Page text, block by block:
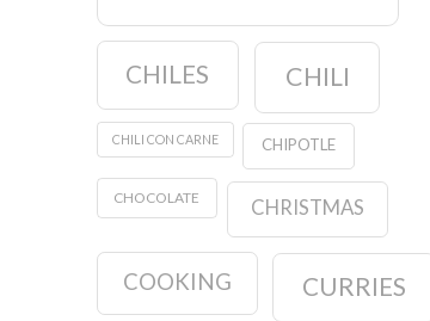
CHILES CHILI
CHILI CON CARNE CHIPOTLE
CHOCOLATE CHRISTMAS
COOKING CURRIES